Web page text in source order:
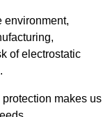
environment,
of electrostatic
makes us